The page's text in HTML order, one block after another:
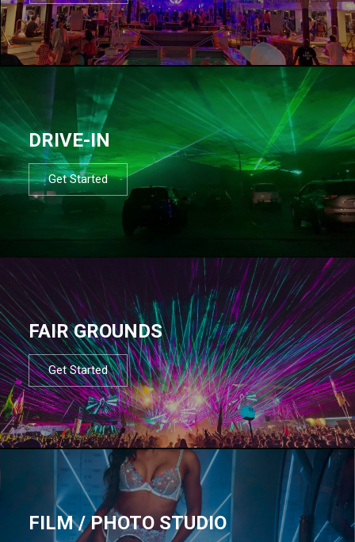
DRIVE-IN
Get Started
FAIR GROUNDS
Get Started
FILM / PHOTO STUDIO